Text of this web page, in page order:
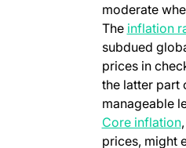
moderate
The inflation
subdued
prices in
the latter part
manageable
Core inflation
prices, might